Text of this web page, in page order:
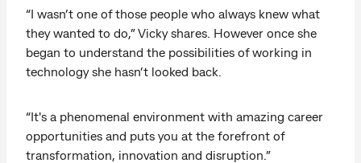
“I wasn’t one of those people who always knew what
they wanted to do,” Vicky shares. However once she
began to understand the possibilities of working in
technology she hasn’t looked back.
“It's a phenomenal environment with amazing career
opportunities and puts you at the forefront of
transformation, innovation and disruption.”